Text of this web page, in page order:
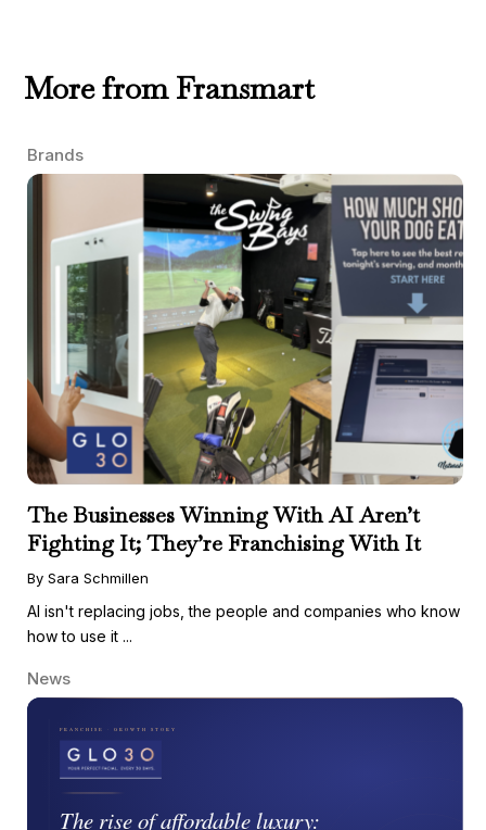
More from Fransmart
Brands
The Businesses Winning With AI Aren’t
Fighting It; They’re Franchising With It
By Sara Schmillen
AI isn't replacing jobs, the people and companies who know
how to use it ...
News